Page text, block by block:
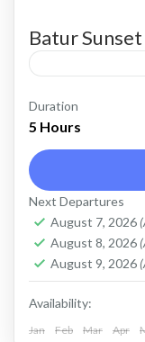
Batur
bali jeep tour
jeep kintamani
mount batur jeep tour
PRICE : Start
WHATSAPP
(no sharing
Batur,
Duration
5 Hours
Next Departures
August 7, 2026
August 8, 2026
August 9, 2026
Availability:
Jan Feb Mar Apr